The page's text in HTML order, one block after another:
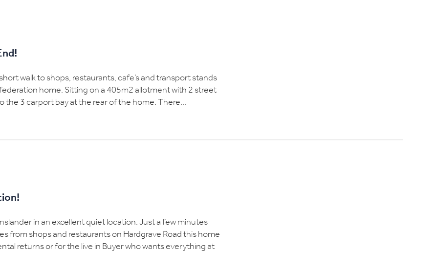
walk to shops, restaurants, cafe’s and transport stands
home. Sitting on a 405m2 allotment with 2 street
the 3 carport bay at the rear of the home. There...
in an excellent quiet location. Just a few minutes
from shops and restaurants on Hardgrave Road this home
returns or for the live in Buyer who wants everything at